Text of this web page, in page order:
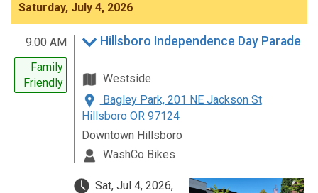
Saturday, July 4, 2026
9:00 AM
Family
Friendly
Hillsboro Independence Day Parade
Westside
Bagley Park, 201 NE Jackson St
Hillsboro OR 97124
Downtown Hillsboro
WashCo Bikes
Sat, Jul 4, 2026,